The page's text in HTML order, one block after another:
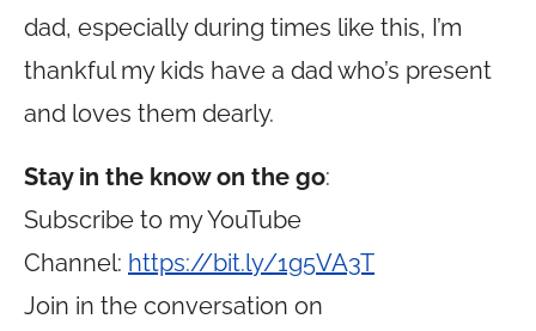
dad, especially during times like this, I’m
thankful my kids have a dad who’s present
and loves them dearly.
Stay in the know on the go:
Subscribe to my YouTube
Channel: https://bit.ly/1g5VA3T
Join in the conversation on